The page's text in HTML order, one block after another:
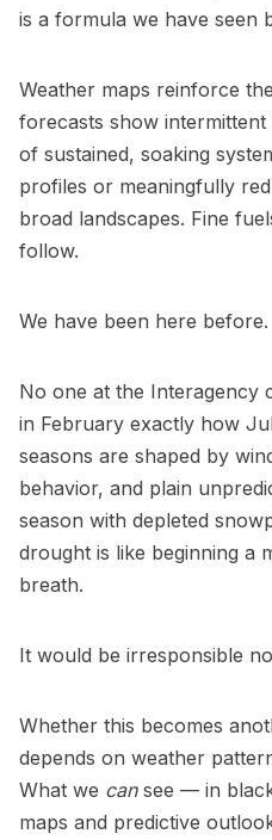
is a formula we have seen
Weather maps reinforce
forecasts show
of sustained, soaking
profiles or meaningfully
broad landscapes. Fine
follow.
We have been here before.
No one at the Interagency
in February exactly how
seasons are shaped by
behavior, and plain
season with depleted
drought is like beginning a
breath.
It would be irresponsible
Whether this becomes
depends on weather
What we cansee — in
maps and predictive